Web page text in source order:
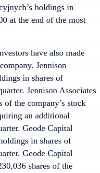
holdings in
at the end of the most
have also made
Jennison
in shares of
Jennison Associates
the company’s stock
an additional
Geode Capital
in shares of
Geode Capital
shares of the